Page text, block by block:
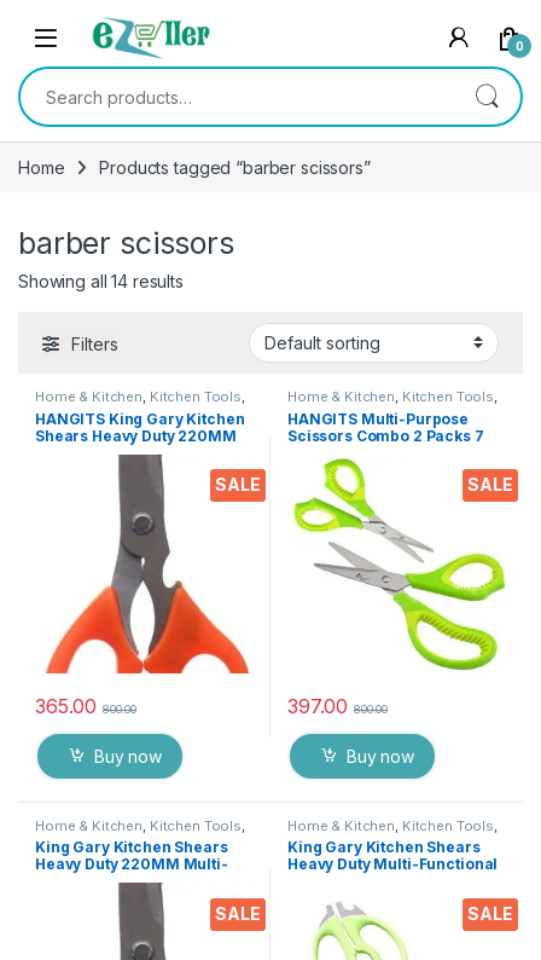
Skip to navigation
Skip to content
0
Search for:
Home Products tagged “barber scissors”
barber scissors
Showing all 14 results
Filters
SALE
Home & Kitchen, Kitchen Tools,
Scissors
HANGITS King Gary Kitchen
Shears Heavy Duty 220MM
Multi-Purpose Scissors
Sharp Stainless Steel
Kitchen Scissors for
Chicken/Poultry/Fish/Meat/V
egetables/Herbs/BBQ Etc.
365.00 800.00
Buy now
SALE
Home & Kitchen, Kitchen Tools,
Scissors
HANGITS Multi-Purpose
Scissors Combo 2 Packs 7
Straight Micro Tips with Soft
Gripper Handle for Students,
Home, Kitchen & Office
397.00 800.00
Buy now
SALE
Home & Kitchen Kitchen Tools
Scissors
King Gary Kitchen Shears
Heavy Duty 220MM Multi-
Purpose Scissors Sharp
Stainless Steel Kitchen
Scissors for
Chicken/Poultry/Fish/Meat/V
egetables/Herbs/BBQ Etc.
SALE
Home & Kitchen Kitchen Tools
Scissors
King Gary Kitchen Shears
Heavy Duty Multi-Functional
Apart Kitchen Shears for
Cutting Chicken Meat Fish
Foods Herbs Vegetables &
Fruits